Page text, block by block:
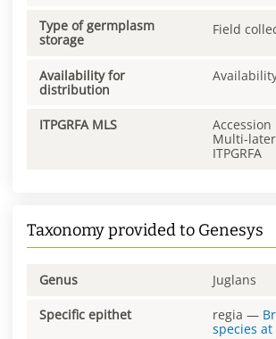
Type of germplasm
storage
Field
Availability for
distribution
ITPGRFA MLS
Multi-
ITPGRFA
Taxonomy provided to Genesys
Genus Juglans
Specific epithet regia —
species at